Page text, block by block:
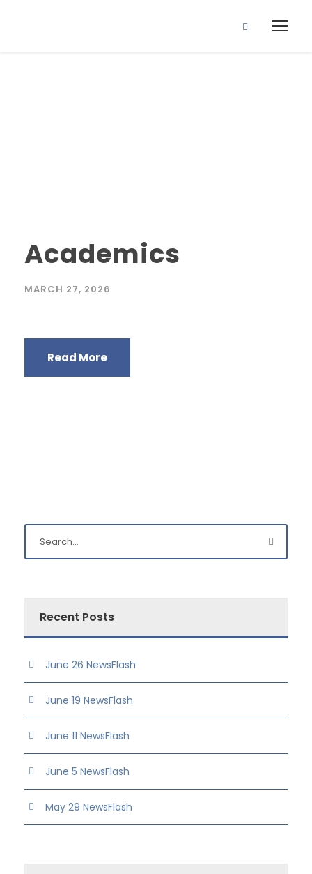
Academics
MARCH 27, 2026
Read More
Recent Posts
June 26 NewsFlash
June 19 NewsFlash
June 11 NewsFlash
June 5 NewsFlash
May 29 NewsFlash